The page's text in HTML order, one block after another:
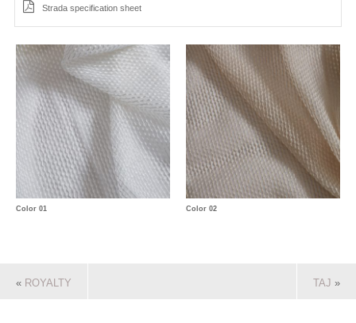
Strada specification sheet
Color 01 Color 02
« ROYALTY TAJ »